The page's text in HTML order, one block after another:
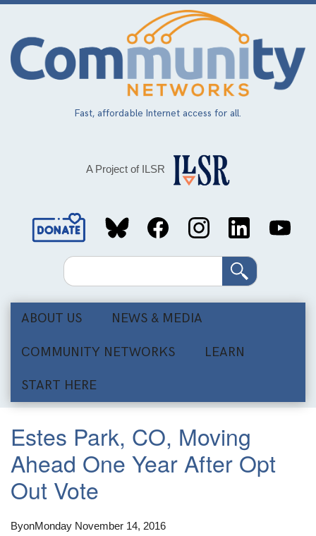
Skip
main
content
Fast, affordable Internet access for all.
A Project of ILSR
Social
MediaSearch
ABOUT US NEWS & MEDIA
COMMUNITY NETWORKS LEARN
START HERE
Estes Park, CO, Moving
Ahead One Year After Opt
Out Vote
ByonMonday November 14, 2016